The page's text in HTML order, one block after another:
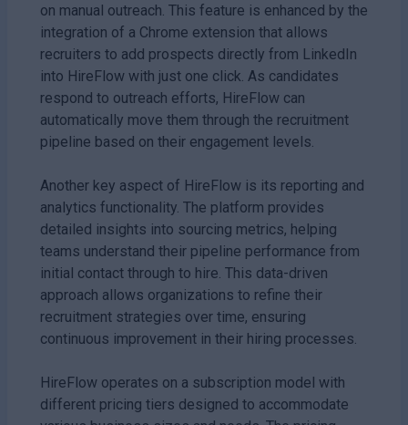
on manual outreach. This feature is enhanced by the
integration of a Chrome extension that allows
recruiters to add prospects directly from LinkedIn
into HireFlow with just one click. As candidates
respond to outreach efforts, HireFlow can
automatically move them through the recruitment
pipeline based on their engagement levels.
Another key aspect of HireFlow is its reporting and
analytics functionality. The platform provides
detailed insights into sourcing metrics, helping
teams understand their pipeline performance from
initial contact through to hire. This data-driven
approach allows organizations to refine their
recruitment strategies over time, ensuring
continuous improvement in their hiring processes.
HireFlow operates on a subscription model with
different pricing tiers designed to accommodate